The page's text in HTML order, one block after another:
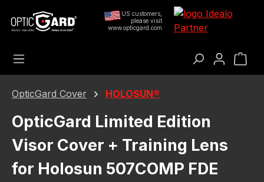
Skip to main content
US customers,
please visit
www.opticgard.com
OpticGard Cover HOLOSUN®
OpticGard Limited Edition
Visor Cover + Training Lens
for Holosun 507COMP FDE